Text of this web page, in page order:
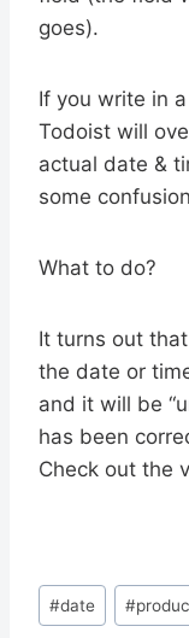
goes).
If you write in
Todoist will
actual date &
some
What to do?
It turns out
the date or
and it will be
has been
Check out the
Post
Tags:
#date #